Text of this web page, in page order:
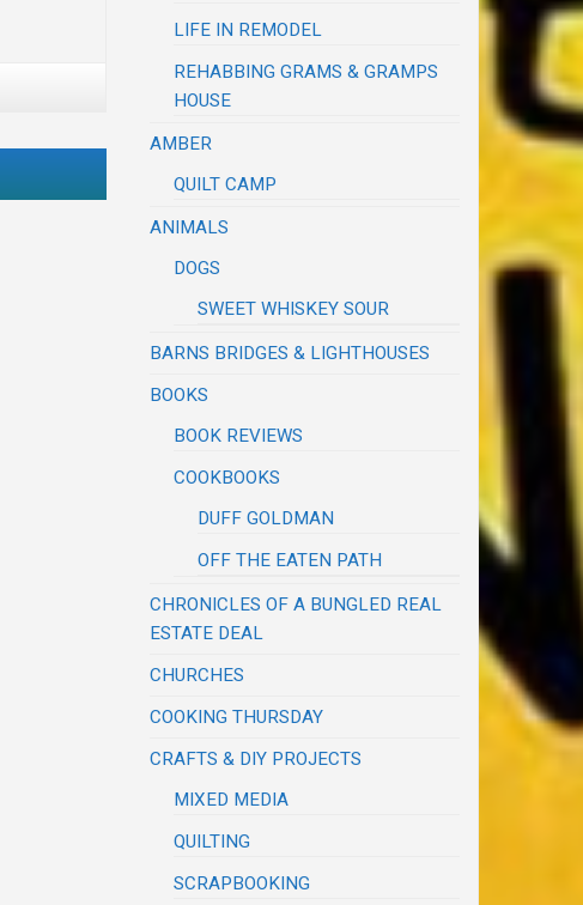
LIFE IN REMODEL
REHABBING GRAMS & GRAMPS
HOUSE
AMBER
QUILT CAMP
ANIMALS
DOGS
SWEET WHISKEY SOUR
BARNS BRIDGES & LIGHTHOUSES
BOOKS
BOOK REVIEWS
COOKBOOKS
DUFF GOLDMAN
OFF THE EATEN PATH
CHRONICLES OF A BUNGLED REAL
ESTATE DEAL
CHURCHES
COOKING THURSDAY
CRAFTS & DIY PROJECTS
MIXED MEDIA
QUILTING
SCRAPBOOKING